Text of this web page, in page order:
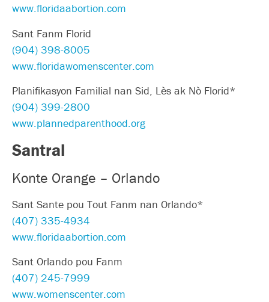
www.floridaabortion.com
Sant Fanm Florid
(904) 398-8005
www.floridawomenscenter.com
Planifikasyon Familial nan Sid, Lès ak Nò Florid*
(904) 399-2800
www.plannedparenthood.org
Santral
Konte Orange – Orlando
Sant Sante pou Tout Fanm nan Orlando*
(407) 335-4934
www.floridaabortion.com
Sant Orlando pou Fanm
(407) 245-7999
www.womenscenter.com